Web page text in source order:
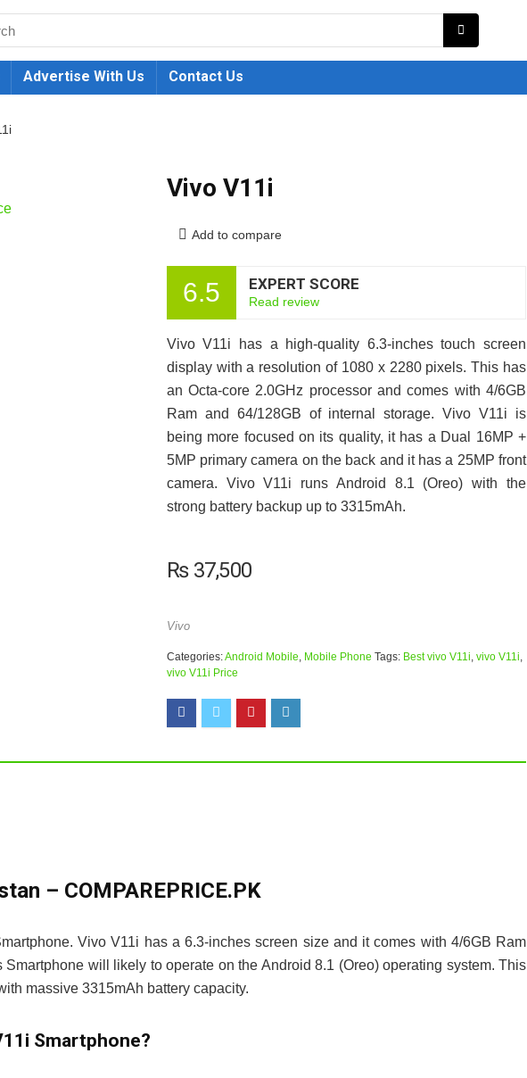
Advertise With Us Contact Us
Vivo V11i
Add to compare
6.5 EXPERT SCORE
Read review
Vivo V11i has a high-quality 6.3-inches touch screen
display with a resolution of 1080 x 2280 pixels. This has
an Octa-core 2.0GHz processor and comes with 4/6GB
Ram and 64/128GB of internal storage. Vivo V11i is
being more focused on its quality, it has a Dual 16MP +
5MP primary camera on the back and it has a 25MP front
camera. Vivo V11i runs Android 8.1 (Oreo) with the
strong battery backup up to 3315mAh.
₨37,500
Vivo
Categories:Android Mobile, Mobile Phone Tags: Best vivo V11i, vivo V11i,
vivo V11i Price
– COMPAREPRICE.PK
Vivo V11i has a 6.3-inches screen size and it comes with 4/6GB Ram
will likely to operate on the Android 8.1 (Oreo) operating system. This
massive 3315mAh battery capacity.
Smartphone?